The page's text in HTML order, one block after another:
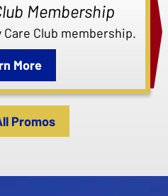
Membership
Club membership.
More
Promos